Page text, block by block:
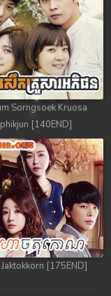
Sorngsoek Kruosa
[140END]
Jaktokkorn [175END]